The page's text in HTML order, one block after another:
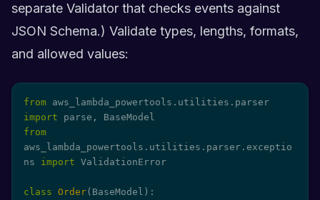
separate Validator that checks events against
JSON Schema.) Validate types, lengths, formats,
and allowed values:
from aws_lambda_powertools . utilities .
import parse ,
from
aws_lambda_powertools . utilities . parser . exceptio
ns import ValidationError
class Order( BaseModel ) :